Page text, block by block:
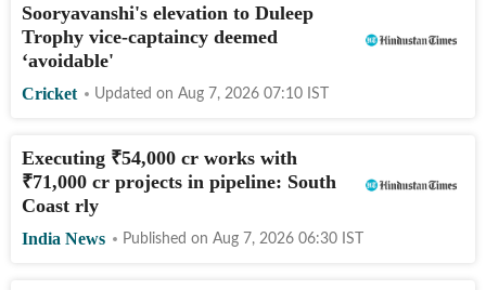
Sooryavanshi's elevation to Duleep
Trophy vice-captaincy deemed
‘avoidable'
Cricket Updated on Aug 7, 2026 07:10 IST
Executing ₹54,000 cr works with
₹71,000 cr projects in pipeline: South
Coast rly
India News Published on Aug 7, 2026 06:30 IST